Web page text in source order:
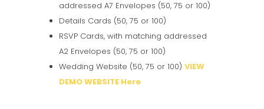
addressed A7 Envelopes (50, 75 or 100)
Details Cards (50, 75 or 100)
RSVP Cards, with matching addressed
A2 Envelopes (50, 75 or 100)
Wedding Website (50, 75 or 100)VIEW
DEMO WEBSITE Here